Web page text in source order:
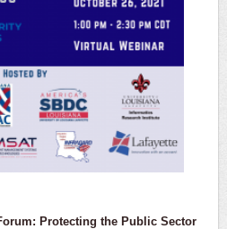
Protecting the Public Sector